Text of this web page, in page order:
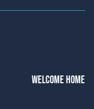
WELCOME HOME